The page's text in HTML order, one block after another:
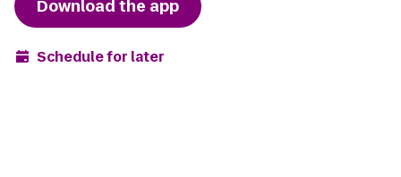
Download the app
Schedule for later